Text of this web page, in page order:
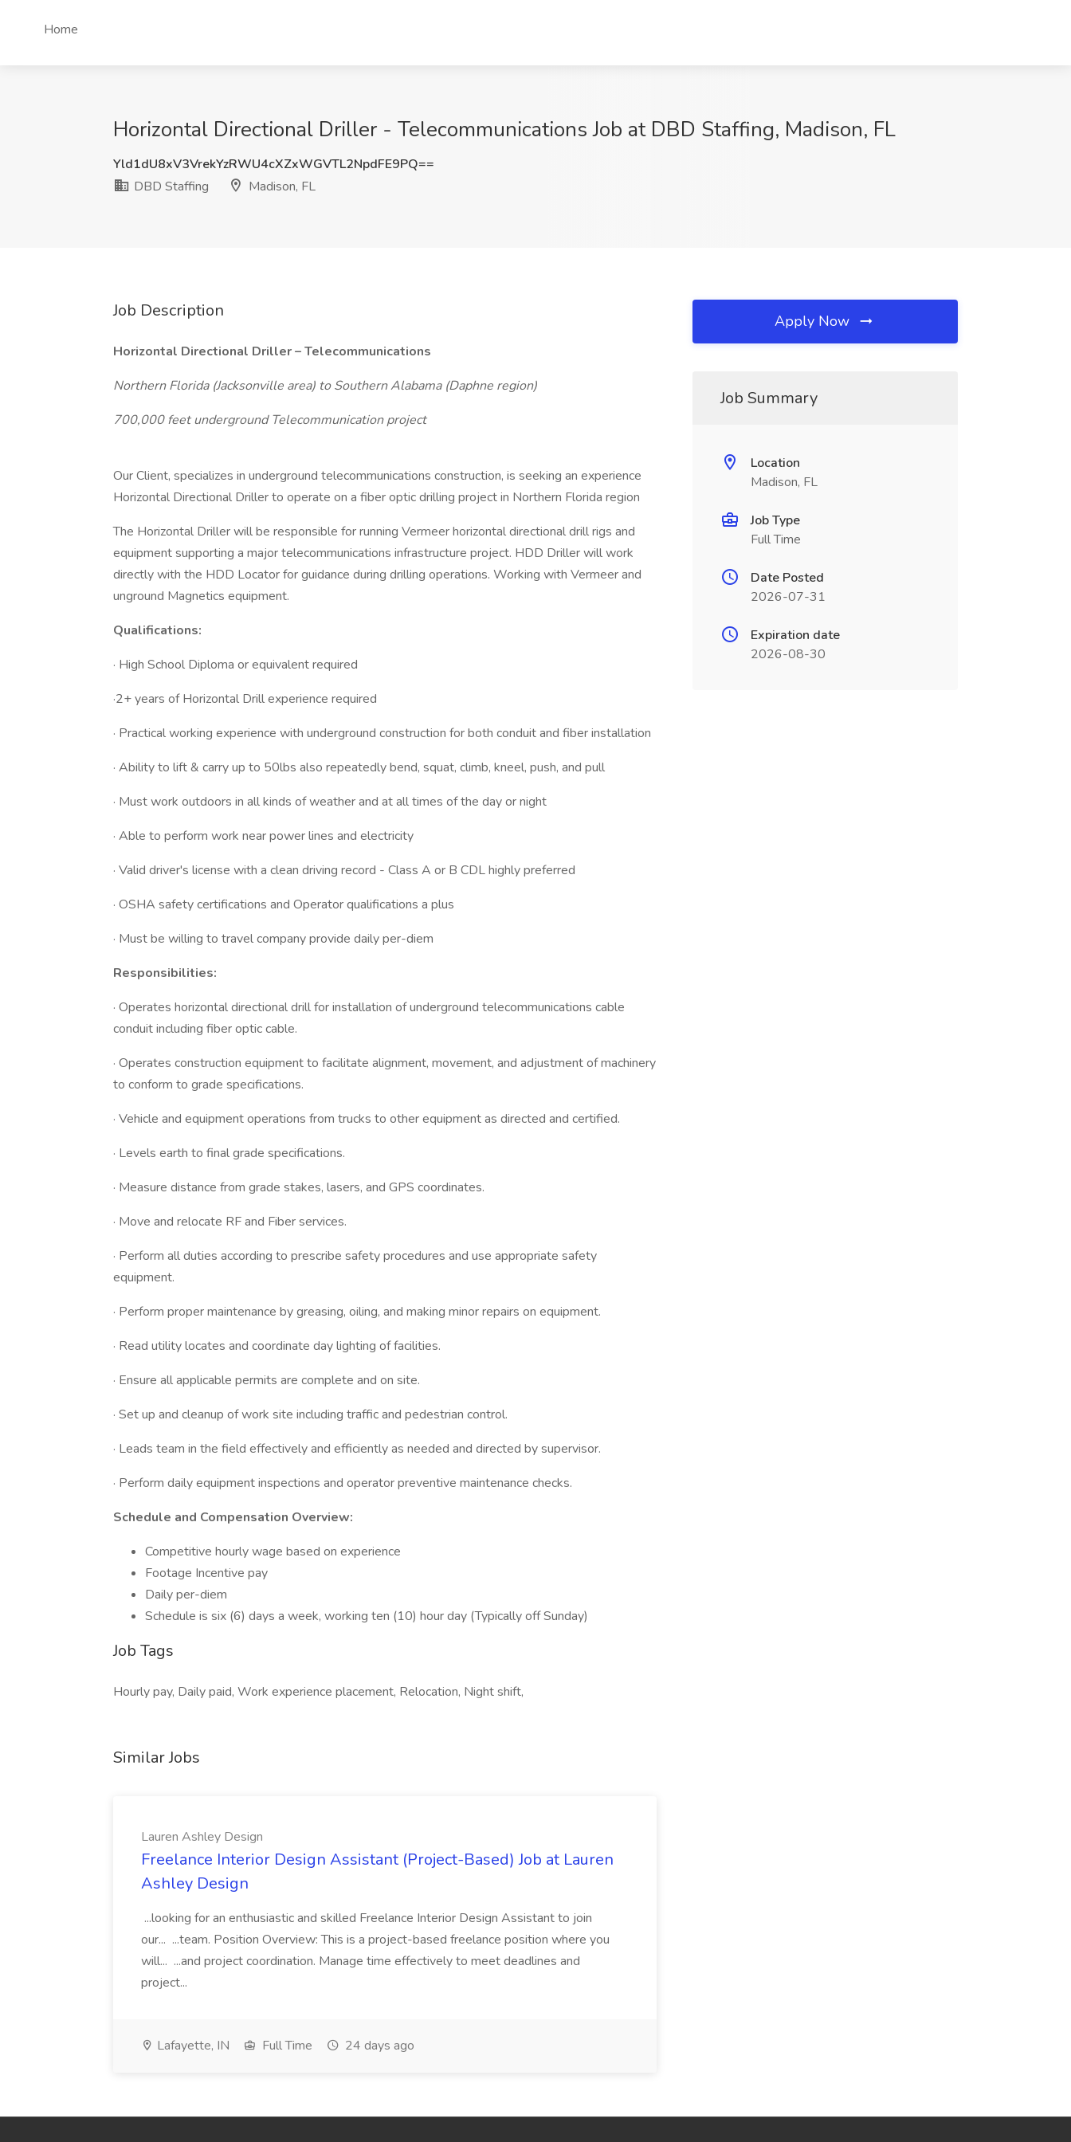
Home
Horizontal Directional Driller - Telecommunications Job at DBD Staffing, Madison, FL
Yld1dU8xV3VrekYzRWU4cXZxWGVTL2NpdFE9PQ==
DBD Staffing
Madison, FL
Job Description
Horizontal Directional Driller – Telecommunications
Northern Florida (Jacksonville area) to Southern Alabama (Daphne region)
700,000 feet underground Telecommunication project
Our Client, specializes in underground telecommunications construction, is seeking an experience
Horizontal Directional Driller to operate on a fiber optic drilling project in Northern Florida region
The Horizontal Driller will be responsible for running Vermeer horizontal directional drill rigs and
equipment supporting a major telecommunications infrastructure project. HDD Driller will work
directly with the HDD Locator for guidance during drilling operations. Working with Vermeer and
unground Magnetics equipment.
Qualifications:
· High School Diploma or equivalent required
·2+ years of Horizontal Drill experience required
· Practical working experience with underground construction for both conduit and fiber installation
· Ability to lift & carry up to 50lbs also repeatedly bend, squat, climb, kneel, push, and pull
· Must work outdoors in all kinds of weather and at all times of the day or night
· Able to perform work near power lines and electricity
· Valid driver's license with a clean driving record - Class A or B CDL highly preferred
· OSHA safety certifications and Operator qualifications a plus
· Must be willing to travel company provide daily per-diem
Responsibilities:
· Operates horizontal directional drill for installation of underground telecommunications cable
conduit including fiber optic cable.
· Operates construction equipment to facilitate alignment, movement, and adjustment of machinery
to conform to grade specifications.
· Vehicle and equipment operations from trucks to other equipment as directed and certified.
· Levels earth to final grade specifications.
· Measure distance from grade stakes, lasers, and GPS coordinates.
· Move and relocate RF and Fiber services.
· Perform all duties according to prescribe safety procedures and use appropriate safety
equipment.
· Perform proper maintenance by greasing, oiling, and making minor repairs on equipment.
· Read utility locates and coordinate day lighting of facilities.
· Ensure all applicable permits are complete and on site.
· Set up and cleanup of work site including traffic and pedestrian control.
· Leads team in the field effectively and efficiently as needed and directed by supervisor.
· Perform daily equipment inspections and operator preventive maintenance checks.
Schedule and Compensation Overview:
Competitive hourly wage based on experience
Footage Incentive pay
Daily per-diem
Schedule is six (6) days a week, working ten (10) hour day (Typically off Sunday)
Job Tags
Hourly pay, Daily paid, Work experience placement, Relocation, Night shift,
Similar Jobs
Lauren Ashley Design
Freelance Interior Design Assistant (Project-Based) Job at Lauren
Ashley Design
...looking for an enthusiastic and skilled Freelance Interior Design Assistant to join
our... ...team. Position Overview: This is a project-based freelance position where you
will... ...and project coordination. Manage time effectively to meet deadlines and
project...
Lafayette, IN Full Time 24 days ago
Apply Now
Job Summary
Location
Madison, FL
Job Type
Full Time
Date Posted
2026-07-31
Expiration date
2026-08-30